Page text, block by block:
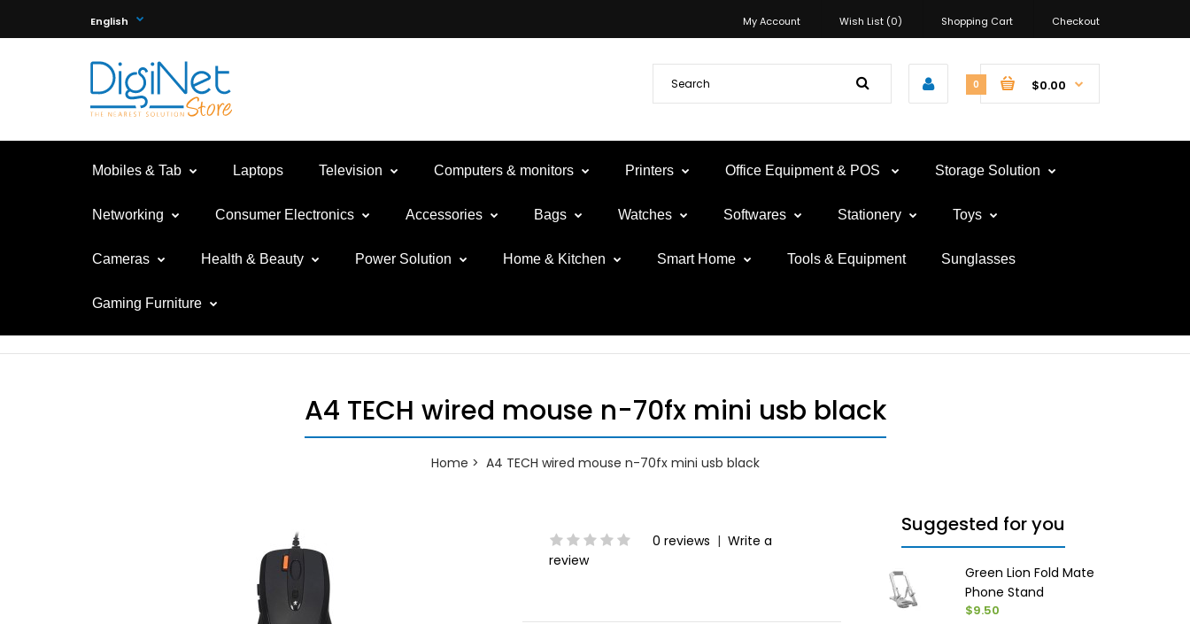
My Account Wish List (0) Shopping Cart Checkout
English
0 $0.00
Mobiles & Tab Laptops Television Computers & monitors Printers Office Equipment & POS Storage Solution
Networking Consumer Electronics Accessories Bags Watches Softwares Stationery Toys
Cameras Health & Beauty Power Solution Home & Kitchen Smart Home Tools & Equipment Sunglasses
Gaming Furniture
A4 TECH wired mouse n-70fx mini usb black
Home A4 TECH wired mouse n-70fx mini usb black
0 reviews | Write a
review
Suggested for you
Green Lion Fold Mate
Phone Stand
$9.50